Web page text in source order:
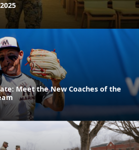
Meet the New Coaches of the